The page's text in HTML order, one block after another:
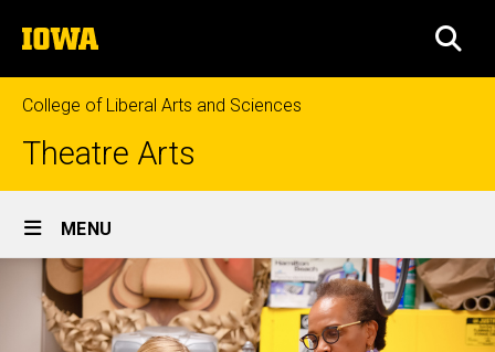
to
content
The
University
of
Iowa
College of Liberal Arts and Sciences
Theatre Arts
Site
Main
Navigation
MENU